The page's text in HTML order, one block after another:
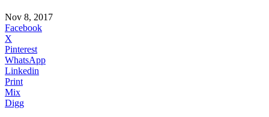
Nov 8, 2017
Facebook
X
Pinterest
WhatsApp
Linkedin
Print
Mix
Digg